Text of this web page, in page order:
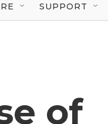
SUPPORT
of